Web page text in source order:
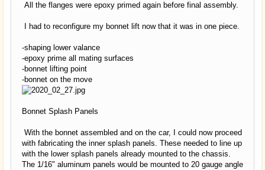
All the flanges were epoxy primed again before final assembly.
I had to reconfigure my bonnet lift now that it was in one piece.
-shaping lower valance
-epoxy prime all mating surfaces
-bonnet lifting point
-bonnet on the move
Bonnet Splash Panels
With the bonnet assembled and on the car, I could now proceed
with fabricating the inner splash panels. These needed to line up
with the lower splash panels already mounted to the chassis.
The 1/16" aluminum panels would be mounted to 20 gauge angle